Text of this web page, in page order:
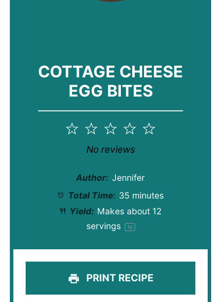
COTTAGE CHEESE
EGG BITES
5
4
3
Stars
2
Stars
1
Star
No reviews
Author: Jennifer
Total Time: 35 minutes
Yield: Makes about 12
servings
1x
PRINT RECIPE